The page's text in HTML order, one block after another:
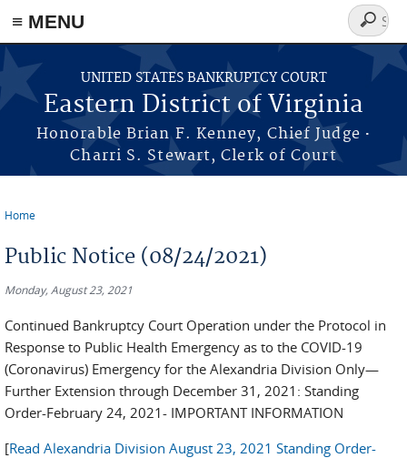
≡ MENU
Skip to main content
UNITED STATES BANKRUPTCY COURT
Eastern District of Virginia
Honorable Brian F. Kenney, Chief Judge ·
Charri S. Stewart, Clerk of Court
Search
form
Home
Public Notice (08/24/2021)
Monday, August 23, 2021
Continued Bankruptcy Court Operation under the Protocol in
Response to Public Health Emergency as to the COVID-19
(Coronavirus) Emergency for the Alexandria Division Only—
Further Extension through December 31, 2021: Standing
Order-February 24, 2021- IMPORTANT INFORMATION
[Read Alexandria Division August 23, 2021 Standing Order-